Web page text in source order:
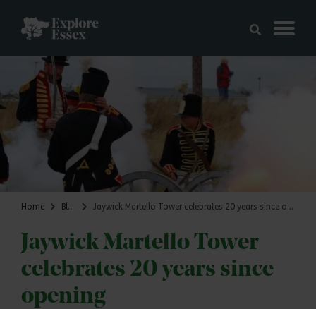
Home Blog Jaywick Martello Tower celebrates 20 years since opening
Jaywick Martello Tower
celebrates 20 years since
opening